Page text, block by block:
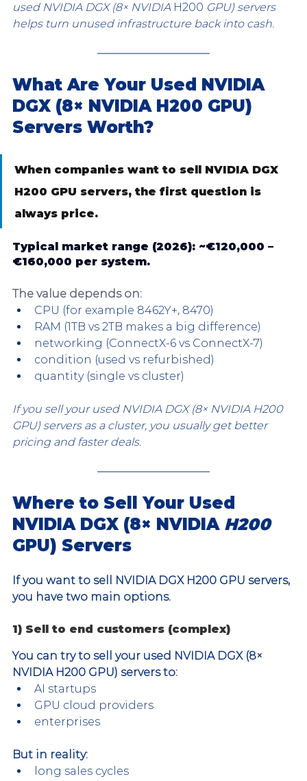
used NVIDIA DGX (8× NVIDIA H200 GPU) servers
helps turn unused infrastructure back into cash.
What Are Your Used NVIDIA
DGX (8× NVIDIA H200 GPU)
Servers Worth?
When companies want to sell NVIDIA DGX
H200 GPU servers, the first question is
always price.
Typical market range (2026): ~€120,000 –
€160,000 per system.
The value depends on:
CPU (for example 8462Y+, 8470)
RAM (1TB vs 2TB makes a big difference)
networking (ConnectX-6 vs ConnectX-7)
condition (used vs refurbished)
quantity (single vs cluster)
If you sell your used NVIDIA DGX (8× NVIDIA H200
GPU) servers as a cluster, you usually get better
pricing and faster deals.
Where to Sell Your Used
NVIDIA DGX (8× NVIDIA H200
GPU) Servers
If you want to sell NVIDIA DGX H200 GPU servers,
you have two main options.
1) Sell to end customers (complex)
You can try to sell your used NVIDIA DGX (8×
NVIDIA H200 GPU) servers to:
AI startups
GPU cloud providers
enterprises
But in reality:
long sales cycles